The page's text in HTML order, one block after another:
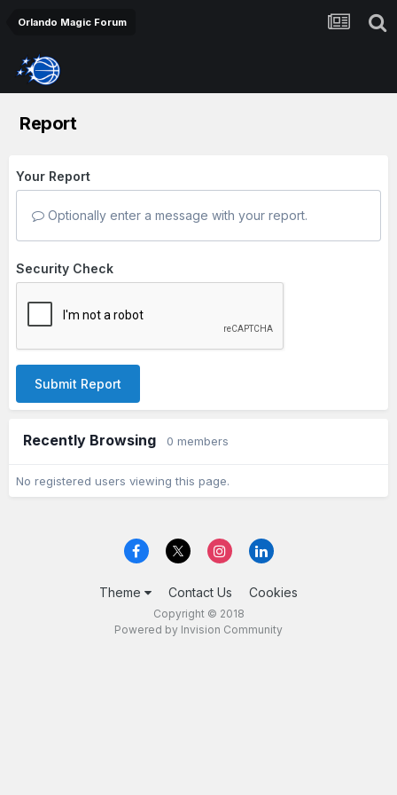
Orlando Magic Forum
Report
Your Report
Optionally enter a message with your report.
Security Check
Submit Report
Recently Browsing 0 members
No registered users viewing this page.
Theme Contact Us Cookies
Copyright © 2018
Powered by Invision Community